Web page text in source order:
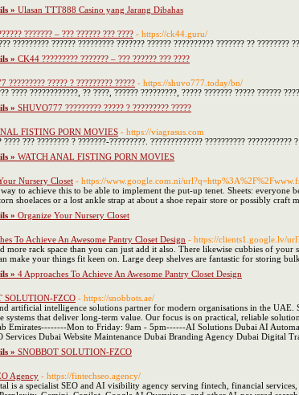
» Ulasan TTT888 Casino yang Jarang Dibahas
??????? – ??? ?????? ??? ???? - https://ck44.guru/
????????? ?????? ????????? ??????? ?????? ?????????? ??????? ??
» CK44 ????????? ??????? – ??? ?????? ??? ????
????????? ????? ? ????????? ????? - https://shuvo777.today/bn/
???? ????????????, ?? ????, ?????? ?????????, ????? ??????? ????? ??????
» SHUVO777 ????????? ????? ? ????????? ?????
FISTING PORN MOVIES - https://viagrasus.com
???? ??? ???????? ? ???????-?????????. ????????????? ??????????
» WATCH ANAL FISTING PORN MOVIES
Nursery Closet - https://www.google.com.ni/
to achieve this to be able to implement the put-up tenet. Sheets:
shoelaces or a lost ankle strap at about a shoe repair store or possibly craft
» Organize Your Nursery Closet
To Achieve An Awesome Pantry Closet Design - https://clients1.google.lv/
more rack space than you can just add it also. There likewise cubbies of
make your things fit keen on. Large deep shelves are fantastic for storing
» 4 Approaches To Achieve An Awesome Pantry Closet Design
SOLUTION-FZCO - https://snobbots.ae/
artificial intelligence solutions partner for modern organisations in the
systems that deliver long-term value. Our focus is on practical, reliable
Emirates--------Mon to Friday: 9am - 5pm------AI Solutions Dubai AI
Services Dubai Website Maintenance Dubai Branding Agency Dubai Digital
» SNOBBOT SOLUTION-FZCO
Agency - https://fintechseo.agency/
is a specialist SEO and AI visibility agency serving fintech, financial